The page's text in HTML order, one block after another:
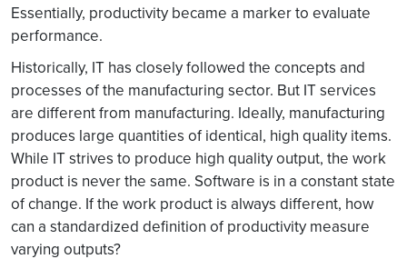
Essentially, productivity became a marker to evaluate
performance.
Historically, IT has closely followed the concepts and
processes of the manufacturing sector. But IT services
are different from manufacturing. Ideally, manufacturing
produces large quantities of identical, high quality items.
While IT strives to produce high quality output, the work
product is never the same. Software is in a constant state
of change. If the work product is always different, how
can a standardized definition of productivity measure
varying outputs?